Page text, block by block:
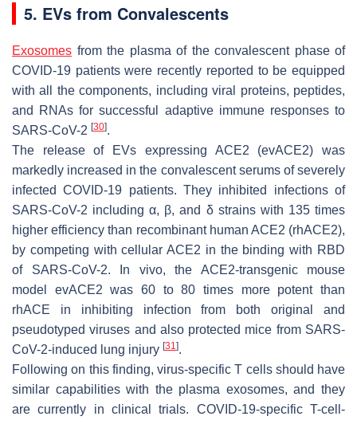
5. EVs from Convalescents
Exosomes from the plasma of the convalescent phase of
COVID-19 patients were recently reported to be equipped
with all the components, including viral proteins, peptides,
and RNAs for successful adaptive immune responses to
SARS-CoV-2 [30].
The release of EVs expressing ACE2 (evACE2) was
markedly increased in the convalescent serums of severely
infected COVID-19 patients. They inhibited infections of
SARS-CoV-2 including α, β, and δ strains with 135 times
higher efficiency than recombinant human ACE2 (rhACE2),
by competing with cellular ACE2 in the binding with RBD
of SARS-CoV-2. In vivo, the ACE2-transgenic mouse
model evACE2 was 60 to 80 times more potent than
rhACE in inhibiting infection from both original and
pseudotyped viruses and also protected mice from SARS-
CoV-2-induced lung injury [31].
Following on this finding, virus-specific T cells should have
similar capabilities with the plasma exosomes, and they
are currently in clinical trials. COVID-19-specific T-cell-